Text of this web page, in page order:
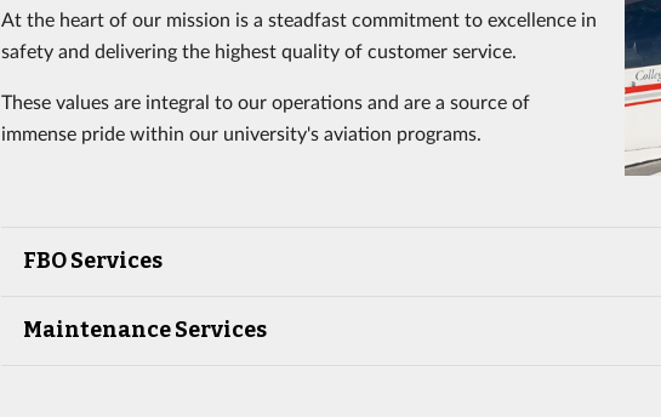
At the heart of our mission is a steadfast commitment to excellence in
safety and delivering the highest quality of customer service.
These values are integral to our operations and are a source of
immense pride within our university's aviation programs.
FBO Services
Maintenance Services